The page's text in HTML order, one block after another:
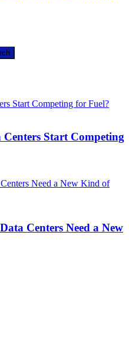
Start Competing
Centers Need a New